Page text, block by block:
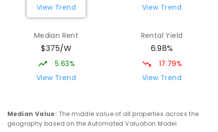
Mid North Christian College
COMBINED NON-GOVERNMENT P- 12
COMBINED
St Mark's College - Benedict Campus
ENROLLED
View Trend
View Trend
Median Rent
$375/W
5.63%
View Trend
Rental Yield
6.98%
17.79%
View Trend
Median Value: The middle value of all properties across the
geography based on the Automated Valuation Model.